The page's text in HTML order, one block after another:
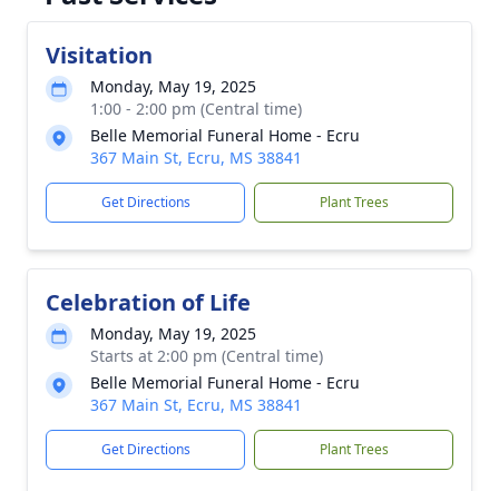
Visitation
Monday, May 19, 2025
1:00 - 2:00 pm (Central time)
Belle Memorial Funeral Home - Ecru
367 Main St, Ecru, MS 38841
Get Directions Plant Trees
Celebration of Life
Monday, May 19, 2025
Starts at 2:00 pm (Central time)
Belle Memorial Funeral Home - Ecru
367 Main St, Ecru, MS 38841
Get Directions Plant Trees